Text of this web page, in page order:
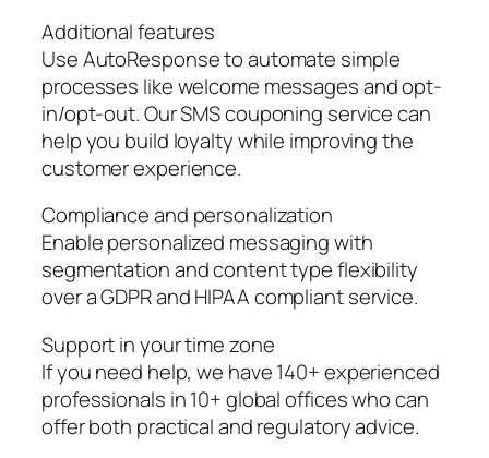
Additional features
Use AutoResponse to automate simple
processes like welcome messages and opt-
in/opt-out. Our SMS couponing service can
help you build loyalty while improving the
customer experience.
Compliance and personalization
Enable personalized messaging with
segmentation and content type flexibility
over a GDPR and HIPAA compliant service.
Support in your time zone
If you need help, we have 140+ experienced
professionals in 10+ global offices who can
offer both practical and regulatory advice.